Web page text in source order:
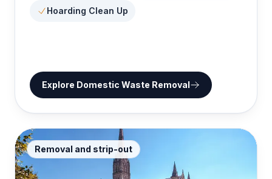
Hoarding Clean Up
Explore Domestic Waste Removal
Removal and strip-out